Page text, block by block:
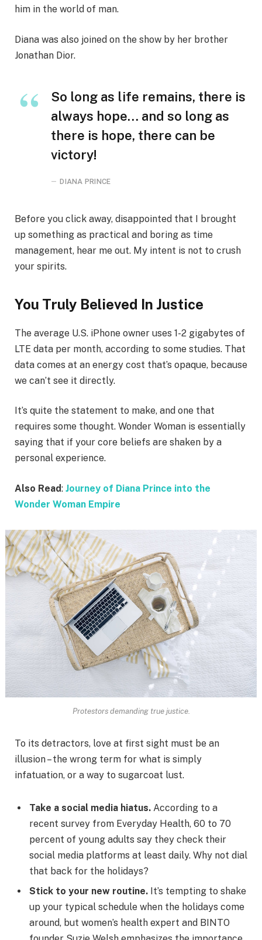
him in the world of man.
Diana was also joined on the show by her brother
Jonathan Dior.
So long as life remains, there is
always hope… and so long as
there is hope, there can be
victory!
DIANA PRINCE
Before you click away, disappointed that I brought
up something as practical and boring as time
management, hear me out. My intent is not to crush
your spirits.
You Truly Believed In Justice
The average U.S. iPhone owner uses 1-2 gigabytes of
LTE data per month, according to some studies. That
data comes at an energy cost that’s opaque, because
we can’t see it directly.
It’s quite the statement to make, and one that
requires some thought. Wonder Woman is essentially
saying that if your core beliefs are shaken by a
personal experience.
Also Read: Journey of Diana Prince into the
Wonder Woman Empire
Protestors demanding true justice.
To its detractors, love at first sight must be an
illusion – the wrong term for what is simply
infatuation, or a way to sugarcoat lust.
Take a social media hiatus. According to a
recent survey from Everyday Health, 60 to 70
percent of young adults say they check their
social media platforms at least daily. Why not dial
that back for the holidays?
Stick to your new routine. It’s tempting to shake
up your typical schedule when the holidays come
around, but women’s health expert and BINTO